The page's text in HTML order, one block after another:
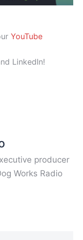
YouTube
LinkedIn!
producer
Works Radio